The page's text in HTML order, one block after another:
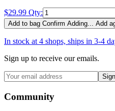
$29.99 Qty:
Add to bag Confirm Adding... Add
In stock at 4 shops, ships in 3-4
Sign up to receive our emails.
Community